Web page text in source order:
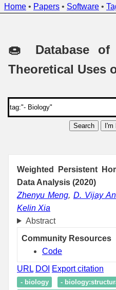
Home • Papers • Software •
🍩 Database
Theoretical Uses
Search
Weighted Persistent
Data Analysis (2020)
Zhenyu Meng, D. Vijay
Kelin Xia
Abstract
Community Resources
Code
URL DOI Export citation
- biology
-